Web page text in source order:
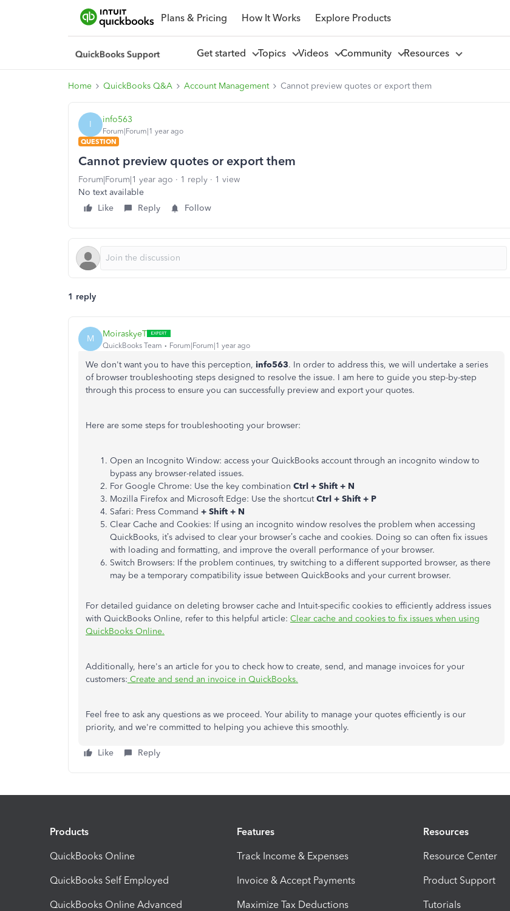
Plans & Pricing How It Works Explore Products
Get started Topics Videos Community Resources
Home QuickBooks Q&A Account Management Cannot preview quotes or export them
I info563
Forum|Forum|1 year ago
QUESTION
Cannot preview quotes or export them
Forum|Forum|1 year ago 1 reply
1 view
No text available
Like
Reply Follow
1 reply
M MoiraskyeT
QuickBooks Team Forum|Forum|1 year ago
We don't want you to have this perception, info563. In order to address this, we will undertake a series
of browser troubleshooting steps designed to resolve the issue. I am here to guide you step-by-step
through this process to ensure you can successfully preview and export your quotes.
Here are some steps for troubleshooting your browser:
Open an Incognito Window: access your QuickBooks account through an incognito window to
bypass any browser-related issues.
For Google Chrome: Use the key combination Ctrl + Shift + N
Mozilla Firefox and Microsoft Edge: Use the shortcutCtrl + Shift + P
Safari: Press Command + Shift + N
Clear Cache and Cookies: If using an incognito window resolves the problem when accessing
QuickBooks, it’s advised to clear your browser’s cache and cookies. Doing so can often fix issues
with loading and formatting, and improve the overall performance of your browser.
Switch Browsers: If the problem continues, try switching to a different supported browser, as there
may be a temporary compatibility issue between QuickBooks and your current browser.
For detailed guidance on deleting browser cache and Intuit-specific cookies to efficiently address issues
with QuickBooks Online, refer to this helpful article: Clear cache and cookies to fix issues when using
QuickBooks Online.
Additionally, here's an article for you to check how to create, send, and manage invoices for your
customers: Create and send an invoice in QuickBooks.
Feel free to ask any questions as we proceed. Your ability to manage your quotes efficiently is our
priority, and we're committed to helping you achieve this smoothly.
Like Reply
Products
QuickBooks Online
QuickBooks Self Employed
QuickBooks Online Advanced
Features
Track Income & Expenses
Invoice & Accept Payments
Maximize Tax Deductions
Resources
Resource Center
Product Support
Tutorials